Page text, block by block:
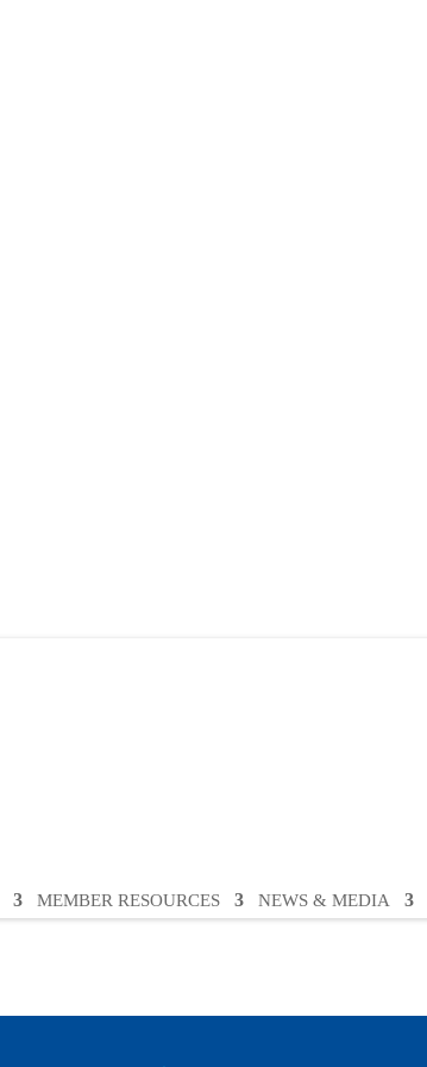
MEMBER RESOURCES NEWS & MEDIA